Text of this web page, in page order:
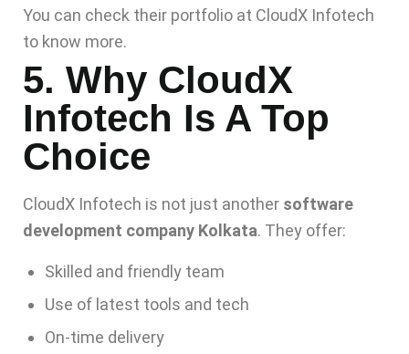
You can check their portfolio at CloudX Infotech
to know more.
5. Why CloudX
Infotech Is A Top
Choice
CloudX Infotech is not just another software
development company Kolkata. They offer:
Skilled and friendly team
Use of latest tools and tech
On-time delivery